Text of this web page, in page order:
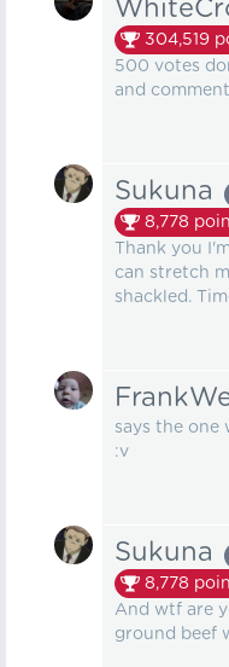
304,519
500 votes
and
Sukuna
8,778
Thank you
can stretch
shackled.
says the one
:v
Sukuna
8,778
And wtf are
ground beef